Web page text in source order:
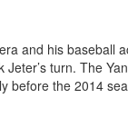
and his baseball
turn. The
before the 2014